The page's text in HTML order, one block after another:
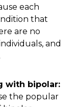
each
that
are no
and
with bipolar:
the popular